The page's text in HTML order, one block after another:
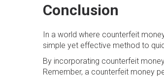
Conclusion
In a world where counterfeit
simple yet effective method to
By incorporating counterfeit
Remember, a counterfeit money